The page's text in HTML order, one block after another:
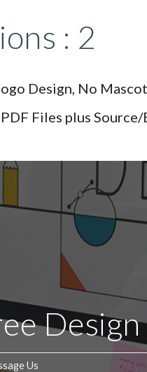
: 2
Design, No
Files plus
Design
Us